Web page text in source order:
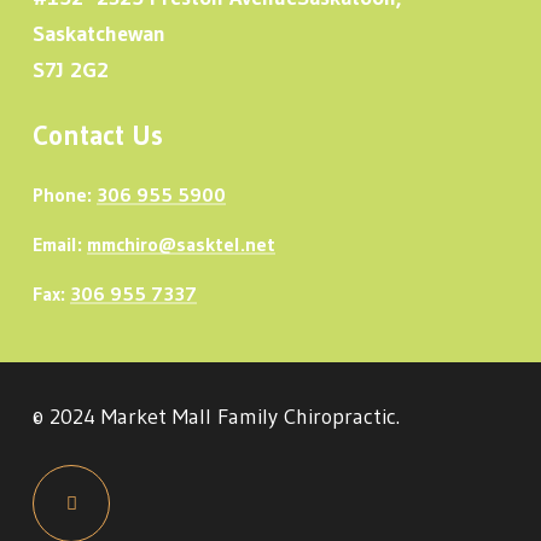
Saskatchewan
S7J 2G2
Contact Us
Phone: 306 955 5900
Email: mmchiro@sasktel.net
Fax: 306 955 7337
© 2024 Market Mall Family Chiropractic.